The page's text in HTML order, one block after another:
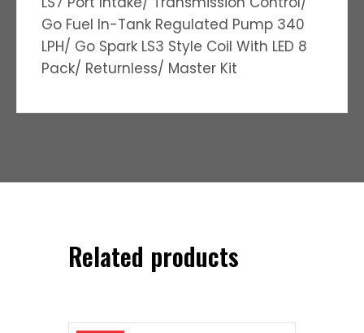
Go Fuel In-Tank Regulated Pump 340
LPH/ Go Spark LS3 Style Coil With LED 8
Pack/ Returnless/ Master Kit
Related products